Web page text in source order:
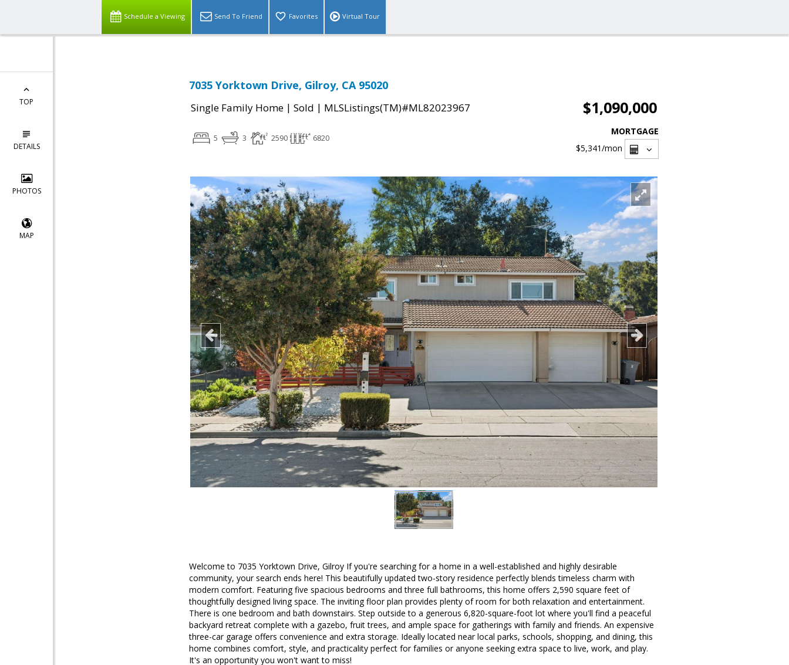
Schedule a Viewing Send To Friend Favorites Virtual Tour
TOP
DETAILS
PHOTOS
MAP
7035 Yorktown Drive, Gilroy, CA 95020
Single Family Home | Sold | MLSListings(TM)#ML82023967 $1,090,000
5 3 2590 6820
MORTGAGE
$5,341/mon
Welcome to 7035 Yorktown Drive, Gilroy If you're searching for a home in a well-established and highly desirable
community, your search ends here! This beautifully updated two-story residence perfectly blends timeless charm with
modern comfort. Featuring five spacious bedrooms and three full bathrooms, this home offers 2,590 square feet of
thoughtfully designed living space. The inviting floor plan provides plenty of room for both relaxation and entertainment.
There is one bedroom and bath downstairs. Step outside to a generous 6,820-square-foot lot where you'll find a peaceful
backyard retreat complete with a gazebo, fruit trees, and ample space for gatherings with family and friends. An expensive
three-car garage offers convenience and extra storage. Ideally located near local parks, schools, shopping, and dining, this
home combines comfort, style, and practicality perfect for families or anyone seeking extra space to live, work, and play.
It's an opportunity you won't want to miss!